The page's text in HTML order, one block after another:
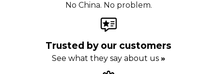
No China. No problem.
Trusted by our customers
See what they say about us »